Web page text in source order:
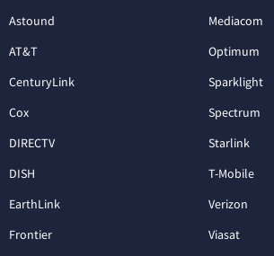
Astound
AT&T
CenturyLink
Cox
DIRECTV
DISH
EarthLink
Frontier
Mediacom
Optimum
Sparklight
Spectrum
Starlink
T-Mobile
Verizon
Viasat